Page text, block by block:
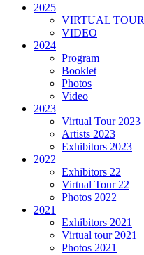
2025
VIRTUAL TOUR
VIDEO
2024
Program
Booklet
Photos
Video
2023
Virtual Tour 2023
Artists 2023
Exhibitors 2023
2022
Exhibitors 22
Virtual Tour 22
Photos 2022
2021
Exhibitors 2021
Virtual tour 2021
Photos 2021